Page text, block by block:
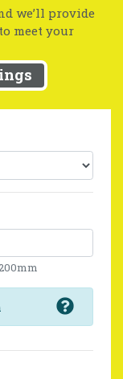
we’ll provide
meet your